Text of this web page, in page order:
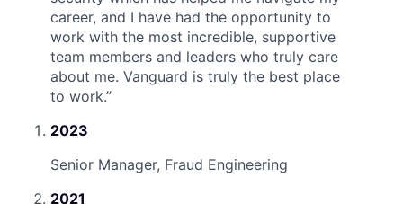
career, and I have had the opportunity to
work with the most incredible, supportive
team members and leaders who truly care
about me. Vanguard is truly the best place
to work.”
2023
Senior Manager, Fraud Engineering
2021